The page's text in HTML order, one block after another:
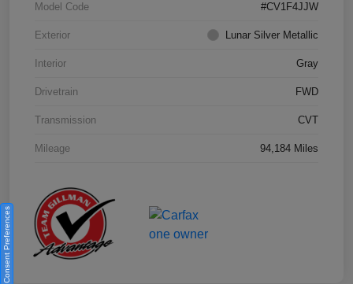
Model Code #CV1F4JJW
Exterior Lunar Silver Metallic
Interior Gray
Drivetrain FWD
Transmission CVT
Mileage 94,184 Miles
Consent Preferences